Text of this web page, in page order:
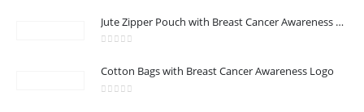
Jute Zipper Pouch with Breast Cancer Awareness Logo
Cotton Bags with Breast Cancer Awareness Logo